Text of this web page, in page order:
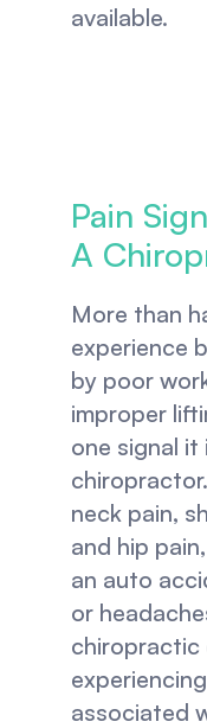
available.
Pain
A
More than
experience
by poor
improper
one signal it
neck pain,
and hip
an auto
or
chiropractic
associated